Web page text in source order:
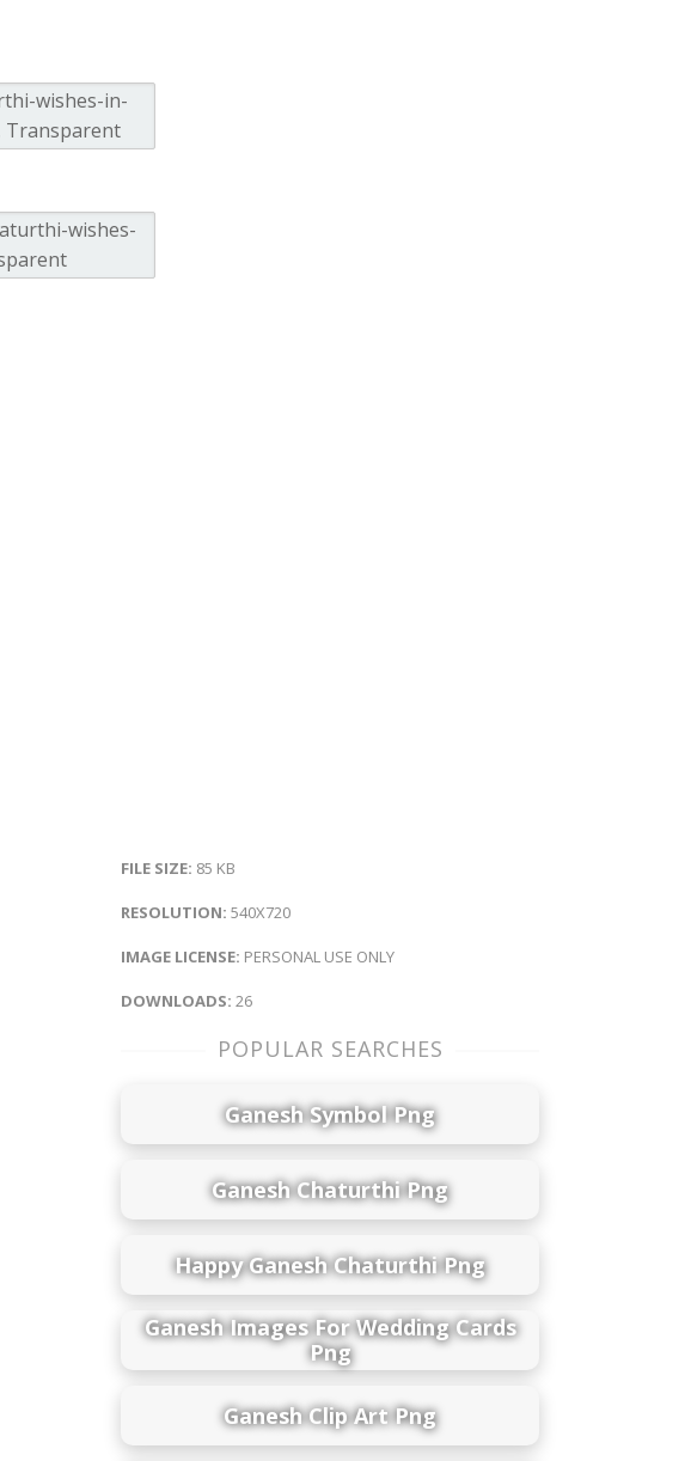
FILE SIZE: 85 KB
RESOLUTION: 540X720
IMAGE LICENSE: PERSONAL USE ONLY
DOWNLOADS: 26
POPULAR SEARCHES
Ganesh Symbol Png
Ganesh Chaturthi Png
Happy Ganesh Chaturthi Png
Ganesh Images For Wedding Cards
Png
Ganesh Clip Art Png